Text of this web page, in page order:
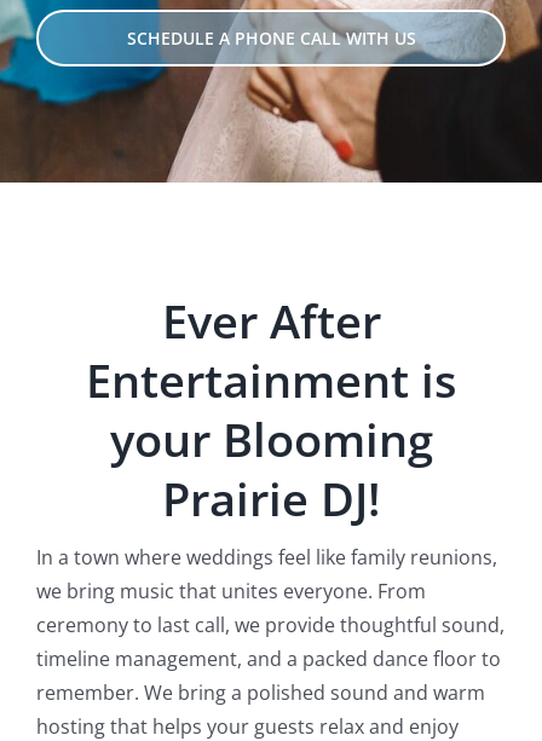
SCHEDULE A PHONE CALL WITH US
Ever After
Entertainment is
your Blooming
Prairie DJ!
In a town where weddings feel like family reunions,
we bring music that unites everyone. From
ceremony to last call, we provide thoughtful sound,
timeline management, and a packed dance floor to
remember. We bring a polished sound and warm
hosting that helps your guests relax and enjoy